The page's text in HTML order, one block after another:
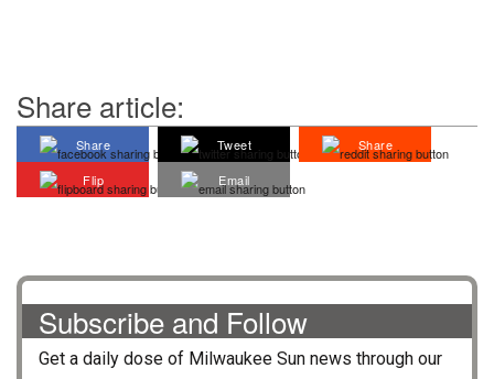
Share article:
Share Tweet
Share
Flip
Email
Subscribe and Follow
Get a daily dose of Milwaukee Sun news through our